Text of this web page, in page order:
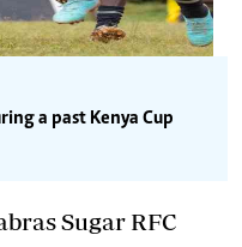
a past Kenya Cup
Sugar RFC